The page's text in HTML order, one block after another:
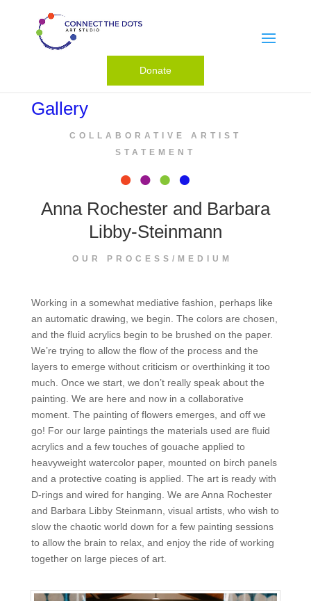
Donate
Gallery
COLLABORATIVE ARTIST
STATEMENT
Anna Rochester and Barbara
Libby-Steinmann
OUR PROCESS/MEDIUM
Working in a somewhat mediative fashion, perhaps like
an automatic drawing, we begin. The colors are chosen,
and the fluid acrylics begin to be brushed on the paper.
We’re trying to allow the flow of the process and the
layers to emerge without criticism or overthinking it too
much. Once we start, we don’t really speak about the
painting. We are here and now in a collaborative
moment. The painting of flowers emerges, and off we
go! For our large paintings the materials used are fluid
acrylics and a few touches of gouache applied to
heavyweight watercolor paper, mounted on birch panels
and a protective coating is applied. The art is ready with
D-rings and wired for hanging. We are Anna Rochester
and Barbara Libby Steinmann, visual artists, who wish to
slow the chaotic world down for a few painting sessions
to allow the brain to relax, and enjoy the ride of working
together on large pieces of art.